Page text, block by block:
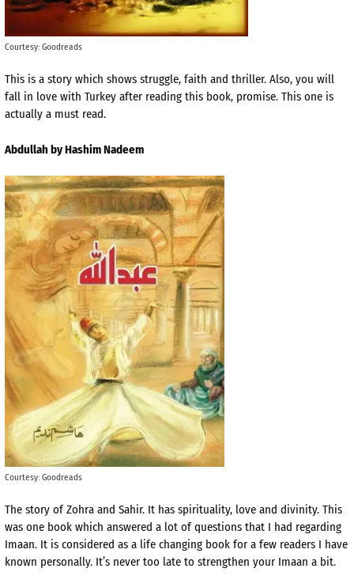
Courtesy: Goodreads
This is a story which shows struggle, faith and thriller. Also, you will
fall in love with Turkey after reading this book, promise. This one is
actually a must read.
Abdullah by Hashim Nadeem
Courtesy: Goodreads
The story of Zohra and Sahir. It has spirituality, love and divinity. This
was one book which answered a lot of questions that I had regarding
Imaan. It is considered as a life changing book for a few readers I have
known personally. It’s never too late to strengthen your Imaan a bit.